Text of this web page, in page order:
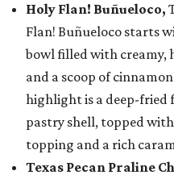
Holy Flan! Buñueloco,
Flan! Buñueloco starts
bowl filled with creamy,
and a scoop of
highlight is a deep-fried
pastry shell, topped
topping and a rich
Texas Pecan Praline